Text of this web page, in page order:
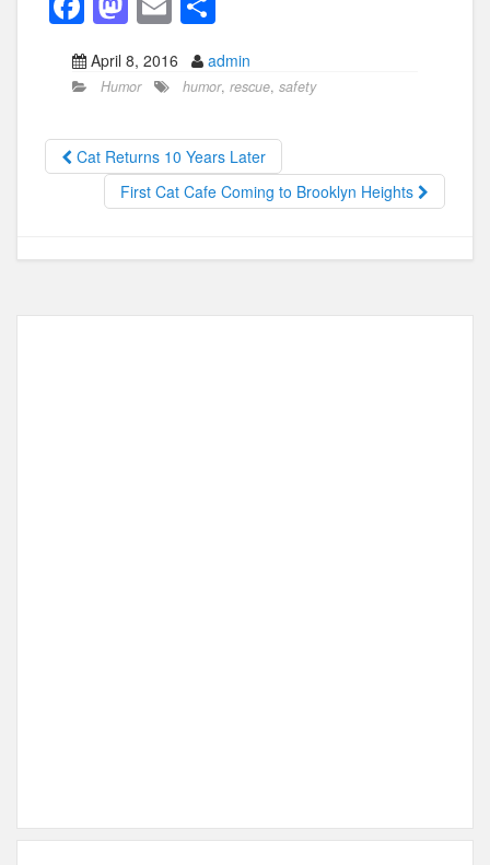
a
c
b
o
k
a
st
d
o
n
m
ail
h
ar
April 8, 2016 admin
Humor humor, rescue, safety
Cat Returns 10 Years Later
First Cat Cafe Coming to Brooklyn Heights